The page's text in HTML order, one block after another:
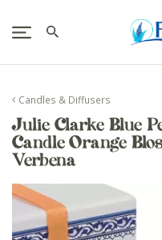
m
Candles & Diffusers
Julie Clarke Blue
Candle Orange
Verbena